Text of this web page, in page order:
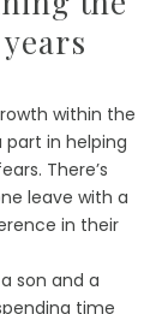
within the
part in helping
There’s
leave with a
in their
son and a
time